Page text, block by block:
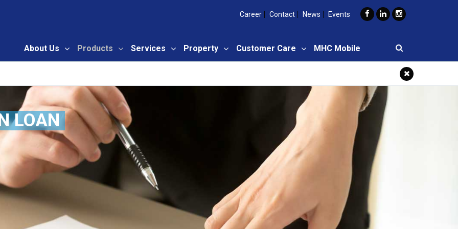
Career Contact News Events
About Us Products Services Property Customer Care MHC Mobile
LOAN